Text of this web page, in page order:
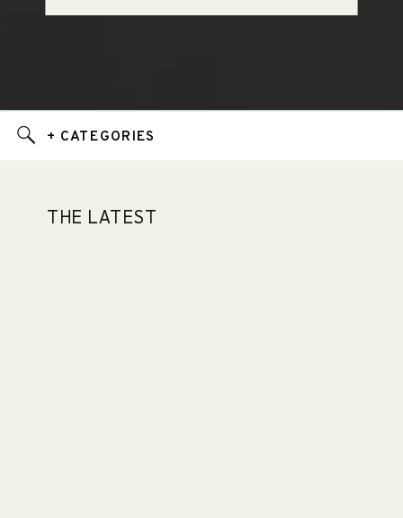
+ CATEGORIES
THE LATEST